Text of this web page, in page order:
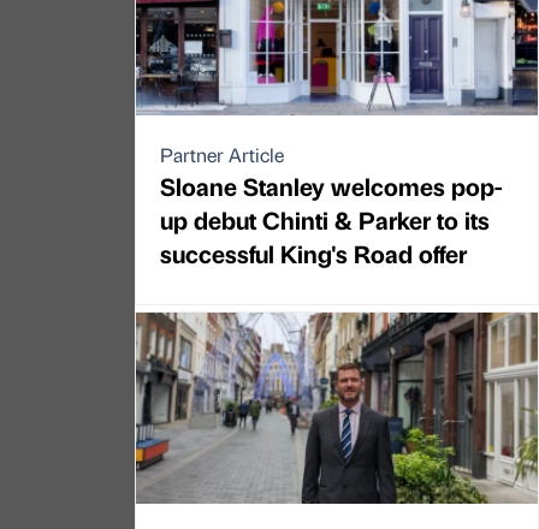
Partner Article
Sloane Stanley welcomes pop-
up debut Chinti & Parker to its
successful King's Road offer